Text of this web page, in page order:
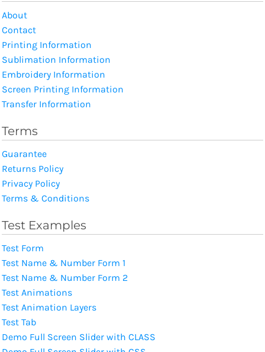
About
Contact
Printing Information
Sublimation Information
Embroidery Information
Screen Printing Information
Transfer Information
Terms
Guarantee
Returns Policy
Privacy Policy
Terms & Conditions
Test Examples
Test Form
Test Name & Number Form 1
Test Name & Number Form 2
Test Animations
Test Animation Layers
Test Tab
Demo Full Screen Slider with CLASS